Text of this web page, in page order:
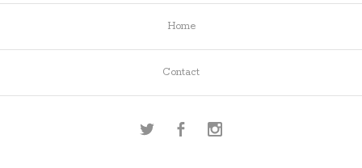
Home
Contact